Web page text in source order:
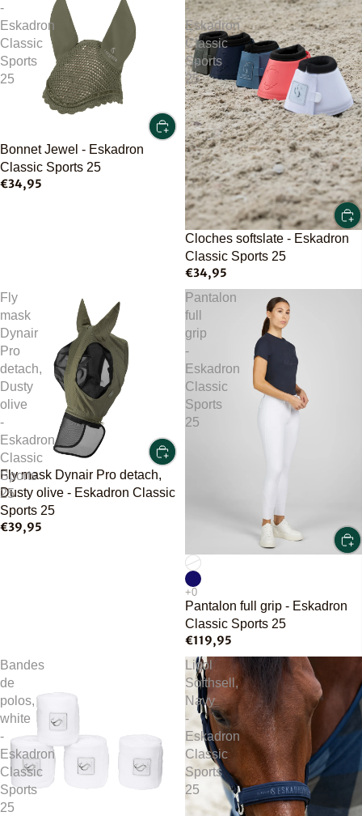
-
Eskadron
Classic
Sports
25
Bonnet Jewel - Eskadron
Classic Sports 25
€34,95
-
Eskadron
Classic
Sports
25
Cloches softslate - Eskadron
Classic Sports 25
€34,95
Fly
mask
Dynair
Pro
detach,
Dusty
olive
-
Eskadron
Classic
Sports
25
Fly mask Dynair Pro detach,
Dusty olive - Eskadron Classic
Sports 25
€39,95
Pantalon
full
grip
-
Eskadron
Classic
Sports
25
Pantalon full grip - Eskadron
Classic Sports 25
€119,95
Bandes
de
polos,
white
-
Eskadron
Classic
Sports
25
Licol
Softhsell,
Navy
-
Eskadron
Classic
Sports
25